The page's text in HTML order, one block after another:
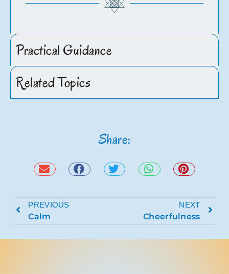
Practical Guidance
Related Topics
Share:
PREVIOUS
Calm
NEXT
Cheerfulness